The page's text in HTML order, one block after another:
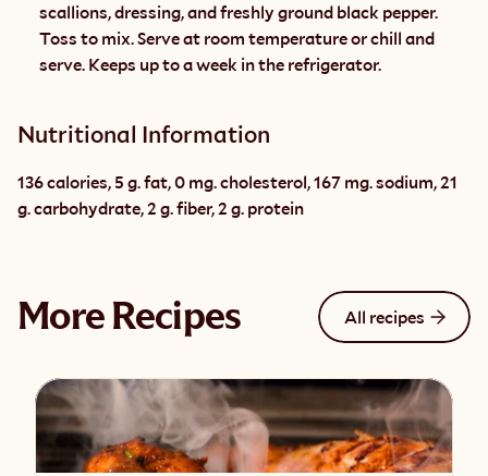
scallions, dressing, and freshly ground black pepper.
Toss to mix. Serve at room temperature or chill and
serve. Keeps up to a week in the refrigerator.
Nutritional Information
136 calories, 5 g. fat, 0 mg. cholesterol, 167 mg. sodium, 21
g. carbohydrate, 2 g. fiber, 2 g. protein
More Recipes All recipes